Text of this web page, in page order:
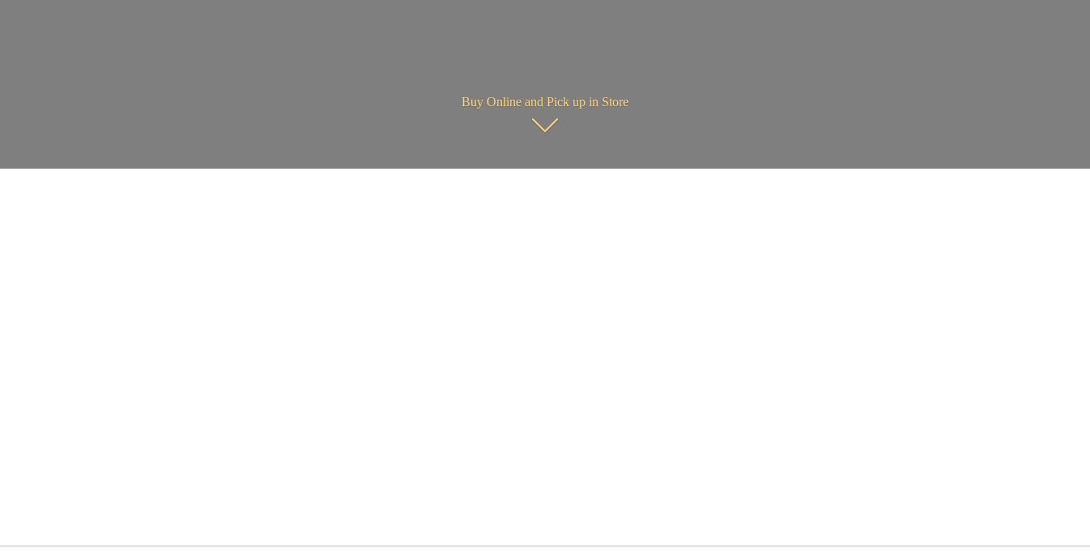
Buy Online and Pick up in Store